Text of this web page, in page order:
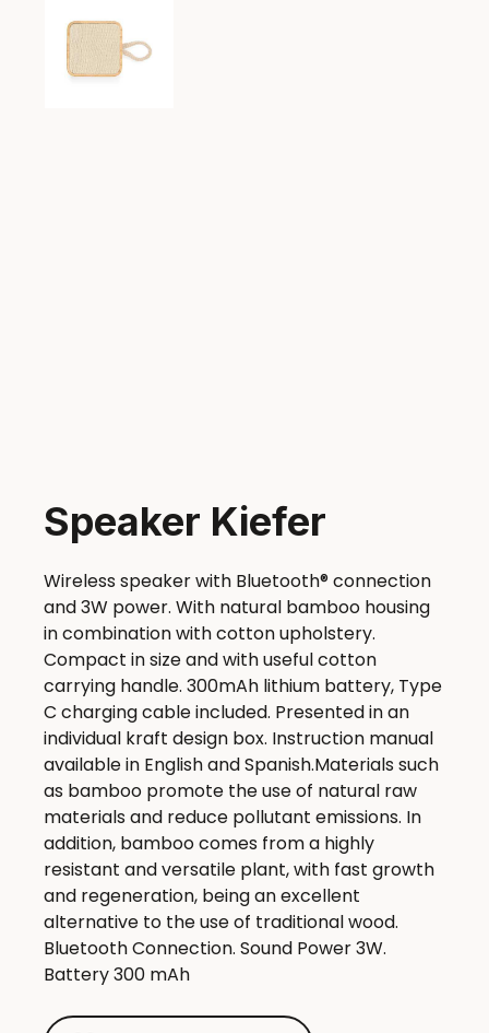
Speaker Kiefer
Wireless speaker with Bluetooth® connection
and 3W power. With natural bamboo housing
in combination with cotton upholstery.
Compact in size and with useful cotton
carrying handle. 300mAh lithium battery, Type
C charging cable included. Presented in an
individual kraft design box. Instruction manual
available in English and Spanish.Materials such
as bamboo promote the use of natural raw
materials and reduce pollutant emissions. In
addition, bamboo comes from a highly
resistant and versatile plant, with fast growth
and regeneration, being an excellent
alternative to the use of traditional wood.
Bluetooth Connection. Sound Power 3W.
Battery 300 mAh